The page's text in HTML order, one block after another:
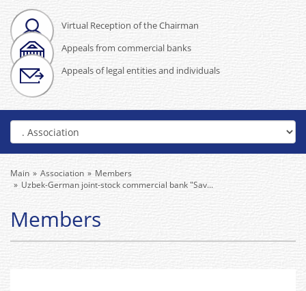
Virtual Reception of the Chairman
Appeals from commercial banks
Appeals of legal entities and individuals
Main Association
Members
Uzbek-German joint-stock commercial bank "Sav...
Members